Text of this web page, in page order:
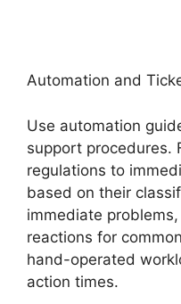
Automation and
Use automation
support procedures.
regulations to
based on their
immediate
reactions for
hand-operated
action times.